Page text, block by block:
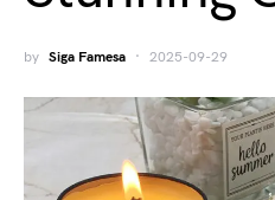
by Siga Famesa 2025-09-29